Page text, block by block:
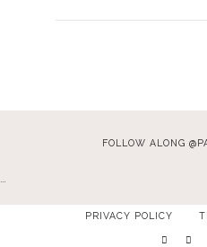
FOLLOW ALONG
…
PRIVACY POLICY